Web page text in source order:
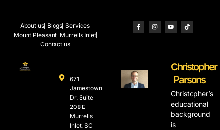
About us Blogs Services
Mount Pleasant Murrells Inlet
Contact us
671
Jamestown
Dr. Suite
208 E
Murrells
Inlet, SC
Christopher
Parsons
Christopher’s
educational
background
is